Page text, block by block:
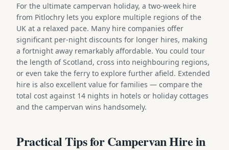
For the ultimate campervan holiday, a two-week hire
from Pitlochry lets you explore multiple regions of the
UK at a relaxed pace. Many hire companies offer
significant per-night discounts for longer hires, making
a fortnight away remarkably affordable. You could tour
the length of Scotland, cross into neighbouring regions,
or even take the ferry to explore further afield. Extended
hire is also excellent value for families — compare the
total cost against 14 nights in hotels or holiday cottages
and the campervan wins handsomely.
Practical Tips for Campervan Hire in